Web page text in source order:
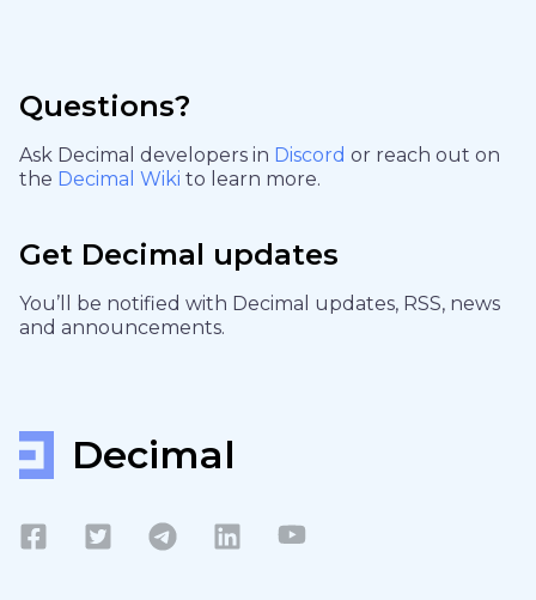
Questions?
Ask Decimal developers in Discord or reach out on
the Decimal Wiki to learn more.
Get Decimal updates
You’ll be notified with Decimal updates, RSS, news
and announcements.
Decimal